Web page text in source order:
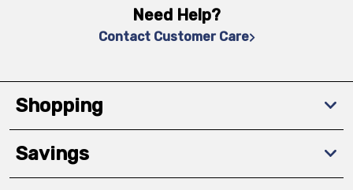
Need Help?
Contact Customer Care
Shopping
Savings